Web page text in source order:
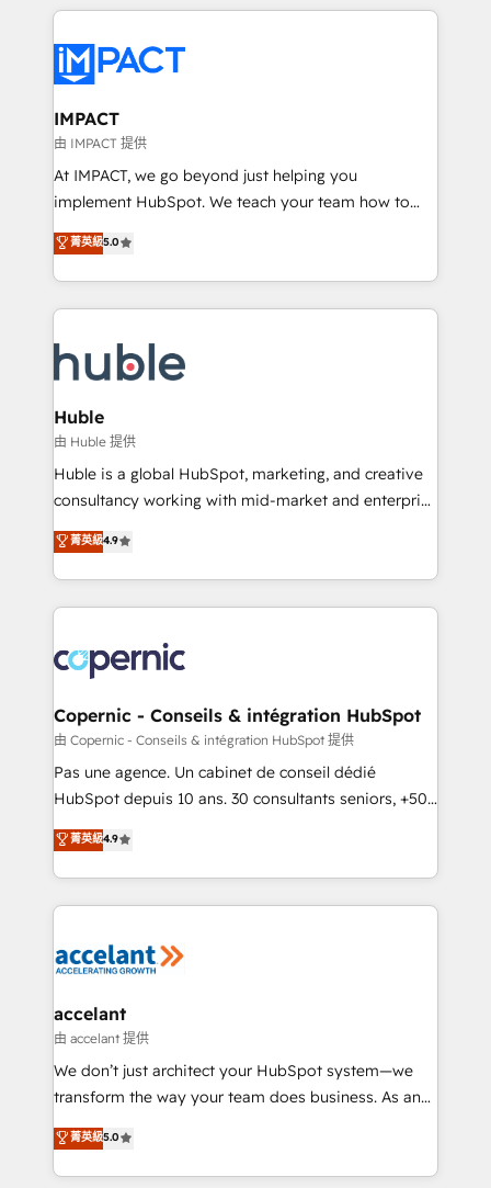
Execution... Global 24/7 ... All Experts 3️⃣ Integrate |
Slash months from your API Integration project... ⬅️
Click "Contact Business" ⬅️ to access 150+ Kickstart
Integration templates that put HubSpot in the center
of your tech stack, syncing... 🛍️ Shopify or
WooCommerce 💲 Stripe or Paypal 💰 Sage or
Netsuite 🤖 Google or Microsoft ✍️ DocuSign or
the rare Advanced "Custom Integrations"
Accreditation, securely sync data across... 🔄 any
new HubSpot portal with Advanced Website and
CRM Migrations using our in-house "HubScrub" Tool.
IMPACT
由 IMPACT 提供
At IMPACT, we go beyond just helping you
implement HubSpot. We teach your team how to
master it. As the creators of the Endless Customers
System™ (the next evolution of They Ask, You
Answer), we’re the only HubSpot partner built
entirely around coaching and training. That means
skills, processes, and internal team you need to
attract the right buyers, close deals faster, and grow
without outside dependencies. You’ll learn how to: •
Set up, audit, and organize your HubSpot portal •
Get your sales team fully using HubSpot • Track
pipeline and revenue across the entire buyer journey
growth • Create content and videos that attract
buyers • Use AI to scale smarter Our coaching-led
lasts. So if you're ready to become the most trusted
voice in your market, let’s talk.
菁英級5.0
Huble
由 Huble 提供
Huble is a global HubSpot, marketing, and creative
consultancy working with mid-market and enterprise
businesses. We go beyond implementation, shaping
the strategy, processes, and teams that turn
HubSpot into a genuine growth engine. Named
HubSpot's Global Partner of the Year in 2024,
worldwide, and with over 15 years in the ecosystem,
Huble has built a track record that speaks for itself.
One company, one operating model, delivering
across offices and consulting teams in the UK, USA,
Canada, Germany, France, Belgium, Singapore, and
South Africa. Certified compliant with ISO/IEC
international offices and 175+ employees.
菁英級4.9
Copernic - Conseils & intégration HubSpot
由 Copernic - Conseils & intégration HubSpot 提供
Pas une agence. Un cabinet de conseil dédié
HubSpot depuis 10 ans. 30 consultants seniors, +500
clients, un ROI mesurable. Notre mission : faire de
HubSpot un vrai levier de performance pour votre
organisation. Cela passe par la compréhension de
vos processus, la fiabilisation de vos données et
la plateforme. Nos domaines d'intervention : -
& reprise de données - Stratégie RevOps &
alignement Marketing / Sales - Data, reporting &
tableaux de bord - Onboarding, audit &
optimisation - Intégrations métiers (ERP, téléphonie,
changement Nous intervenons auprès des PME, ETI
et grandes entreprises en France et à l'international,
菁英級4.9
accelant
由 accelant 提供
We don’t just architect your HubSpot system—we
transform the way your team does business. As an
Elite HubSpot Solutions Partner, we specialize in
creating tailored, end-to-end CRM solutions that
accelerate growth, improve operational efficiency,
菁英級5.0